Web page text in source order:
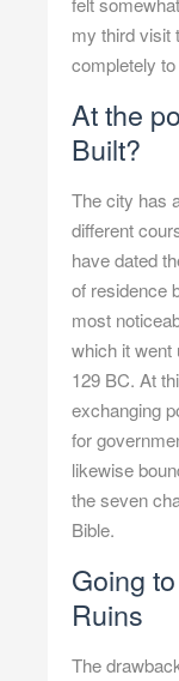
my third visit
completely
At the
Built?
The city has
different
have dated
of residence
most
which it went
129 BC. At
exchanging
for
likewise
the seven
Bible.
Going
Ruins
The